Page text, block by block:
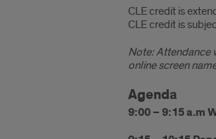
CLE credit is
CLE credit is
Note: Attendance
online screen
Agenda
9:00 – 9:15 a.m